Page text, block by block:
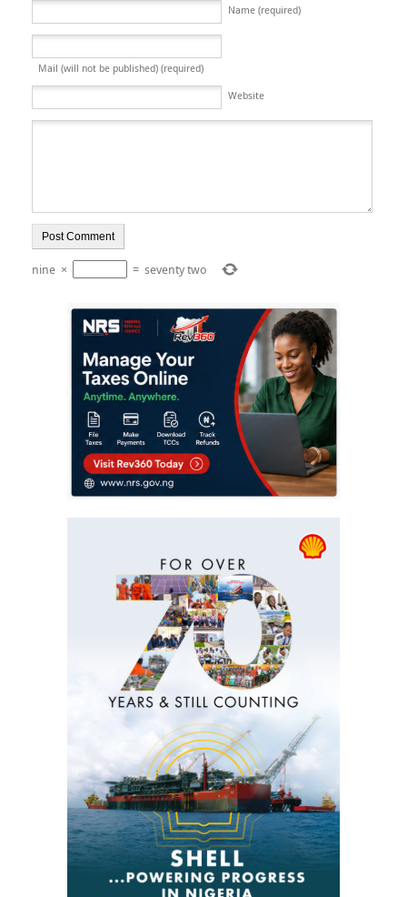
Name (required)
Mail (will not be published) (required)
Website
nine × = seventy two